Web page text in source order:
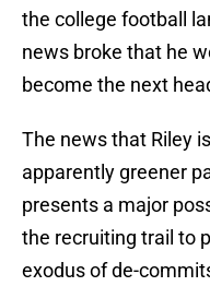
the college football
news broke that he
become the next
The news that Riley
apparently greener
presents a major
the recruiting trail to
exodus of de-